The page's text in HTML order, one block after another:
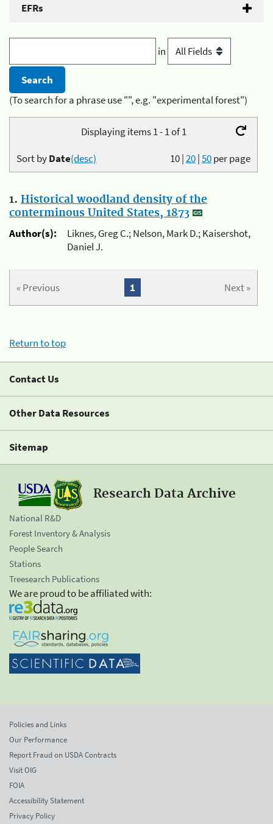
EFRs
in
(To search for a phrase use "", e.g. "experimental forest")
Displaying items 1 - 1 of 1
10|20|50per page
Sort byDate(desc)
1. Historical woodland density of the
conterminous United States, 1873
Author(s):
Liknes, Greg C.; Nelson, Mark D.; Kaisershot,
Daniel J.
« Previous Next »
1
Return to top
Contact Us
Other Data Resources
Sitemap
Research Data Archive
National R&D
Forest Inventory & Analysis
People Search
Stations
Treesearch Publications
We are proud to be affiliated with:
Policies and Links
Our Performance
Report Fraud on USDA Contracts
Visit OIG
FOIA
Accessibility Statement
Privacy Policy